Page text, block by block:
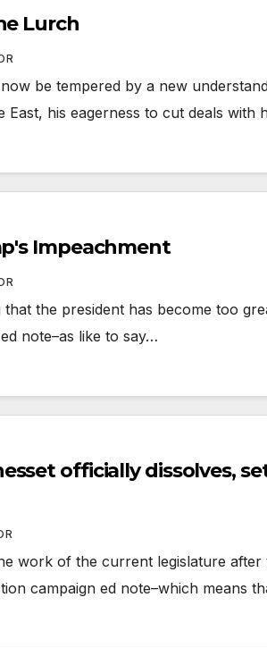
Lurch
be tempered by a new
East, his eagerness to cut deals with
Impeachment
that the president has become too
note–as like to say…
officially dissolves,
work of the current legislature
campaign ed note–which means